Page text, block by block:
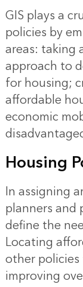
GIS plays a
policies by
areas: taking
approach to
for housing;
affordable
economic
Housing
In assigning
planners and
define the
Locating
other
improving